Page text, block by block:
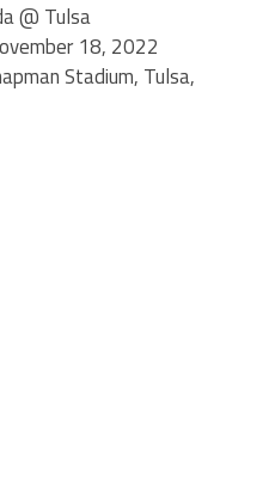
@ Tulsa
18, 2022
Stadium, Tulsa,